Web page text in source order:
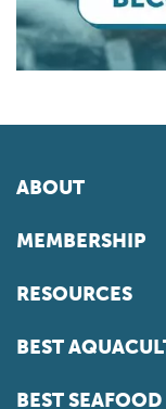
ABOUT
MEMBERSHIP
RESOURCES
BEST
BEST